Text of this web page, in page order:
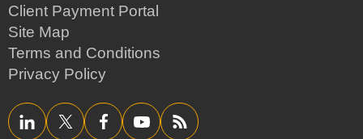
Client Payment Portal
Site Map
Terms and Conditions
Privacy Policy
LinkedInTwitter/XFacebookYouTube RSS